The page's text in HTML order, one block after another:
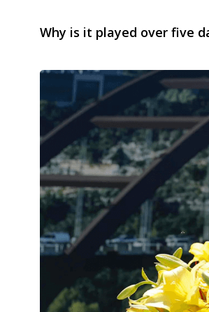
Why is it played over five